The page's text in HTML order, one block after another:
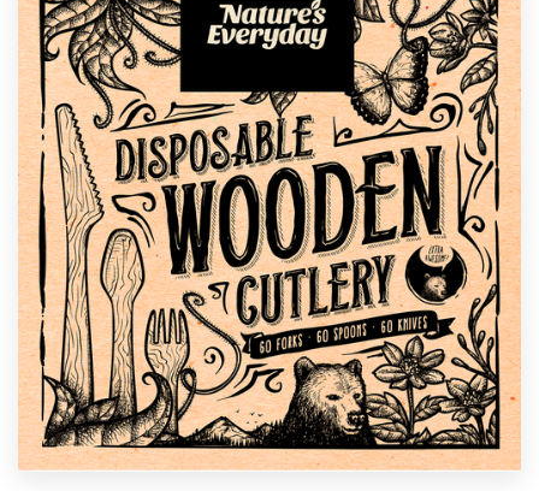
Support
1 800 513 1678
Help Center
Resources
Pricing
Become a designer